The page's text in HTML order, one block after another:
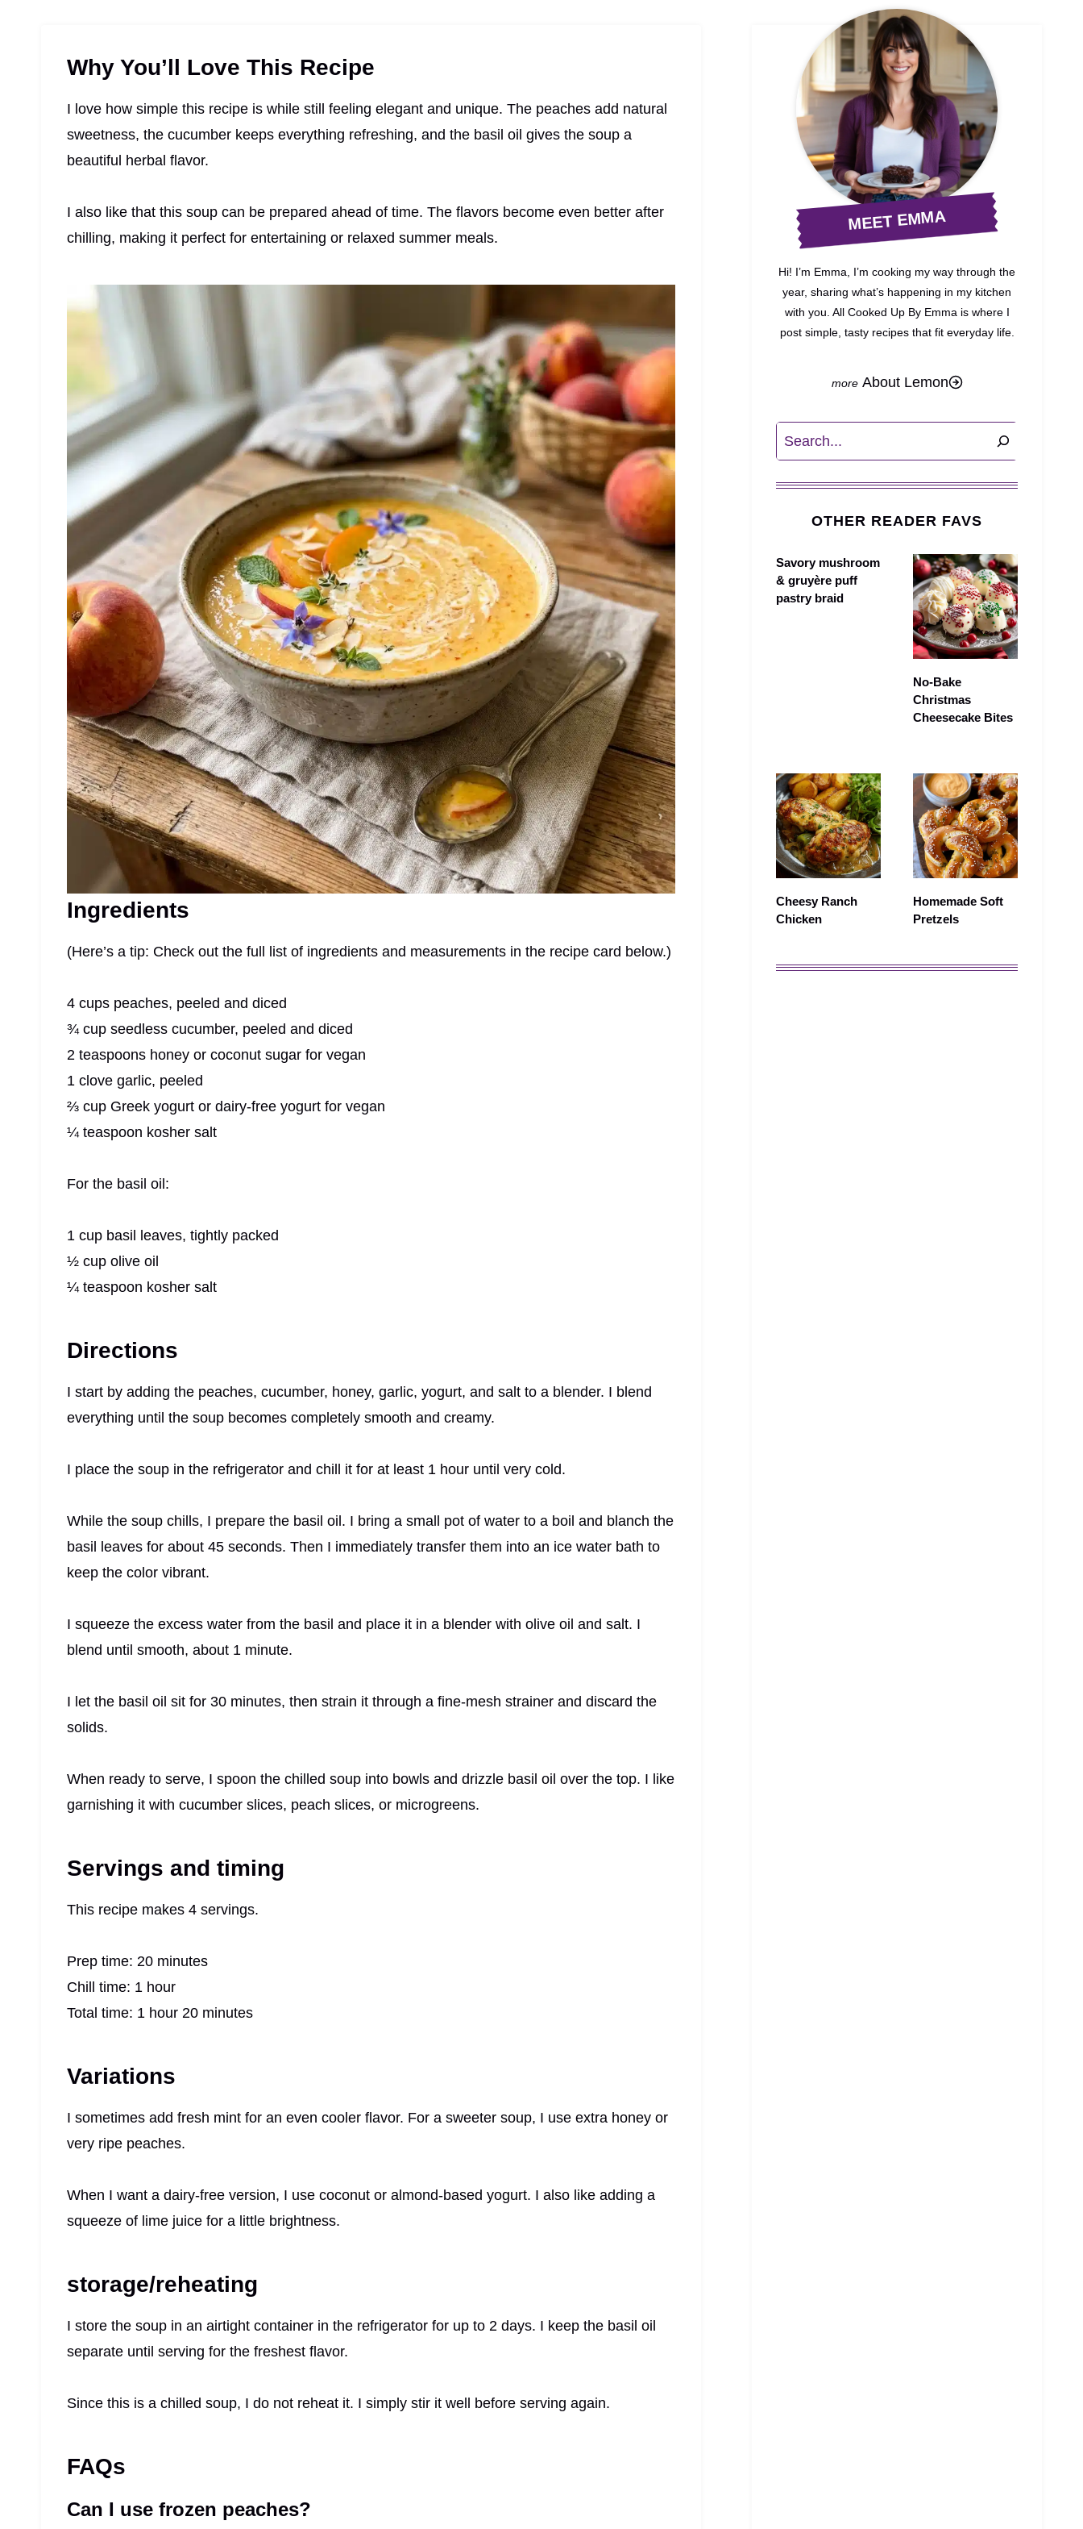
Why You’ll Love This Recipe
I love how simple this recipe is while still feeling elegant and unique. The peaches add natural
sweetness, the cucumber keeps everything refreshing, and the basil oil gives the soup a
beautiful herbal flavor.
I also like that this soup can be prepared ahead of time. The flavors become even better after
chilling, making it perfect for entertaining or relaxed summer meals.
Ingredients
(Here’s a tip: Check out the full list of ingredients and measurements in the recipe card below.)
4 cups peaches, peeled and diced
¾ cup seedless cucumber, peeled and diced
2 teaspoons honey or coconut sugar for vegan
1 clove garlic, peeled
⅔ cup Greek yogurt or dairy-free yogurt for vegan
¼ teaspoon kosher salt
For the basil oil:
1 cup basil leaves, tightly packed
½ cup olive oil
¼ teaspoon kosher salt
Directions
I start by adding the peaches, cucumber, honey, garlic, yogurt, and salt to a blender. I blend
everything until the soup becomes completely smooth and creamy.
I place the soup in the refrigerator and chill it for at least 1 hour until very cold.
While the soup chills, I prepare the basil oil. I bring a small pot of water to a boil and blanch the
basil leaves for about 45 seconds. Then I immediately transfer them into an ice water bath to
keep the color vibrant.
I squeeze the excess water from the basil and place it in a blender with olive oil and salt. I
blend until smooth, about 1 minute.
I let the basil oil sit for 30 minutes, then strain it through a fine-mesh strainer and discard the
solids.
When ready to serve, I spoon the chilled soup into bowls and drizzle basil oil over the top. I like
garnishing it with cucumber slices, peach slices, or microgreens.
Servings and timing
This recipe makes 4 servings.
Prep time: 20 minutes
Chill time: 1 hour
Total time: 1 hour 20 minutes
Variations
I sometimes add fresh mint for an even cooler flavor. For a sweeter soup, I use extra honey or
very ripe peaches.
When I want a dairy-free version, I use coconut or almond-based yogurt. I also like adding a
squeeze of lime juice for a little brightness.
storage/reheating
I store the soup in an airtight container in the refrigerator for up to 2 days. I keep the basil oil
separate until serving for the freshest flavor.
Since this is a chilled soup, I do not reheat it. I simply stir it well before serving again.
FAQs
Can I use frozen peaches?
MEET EMMA
Hi! I’m Emma, I’m cooking my way through the
year, sharing what’s happening in my kitchen
with you. All Cooked Up By Emma is where I
post simple, tasty recipes that fit everyday life.
About Lemon
Search
OTHER READER FAVS
Savory mushroom
& gruyère puff
pastry braid
No-Bake
Christmas
Cheesecake Bites
Cheesy Ranch
Chicken
Homemade Soft
Pretzels